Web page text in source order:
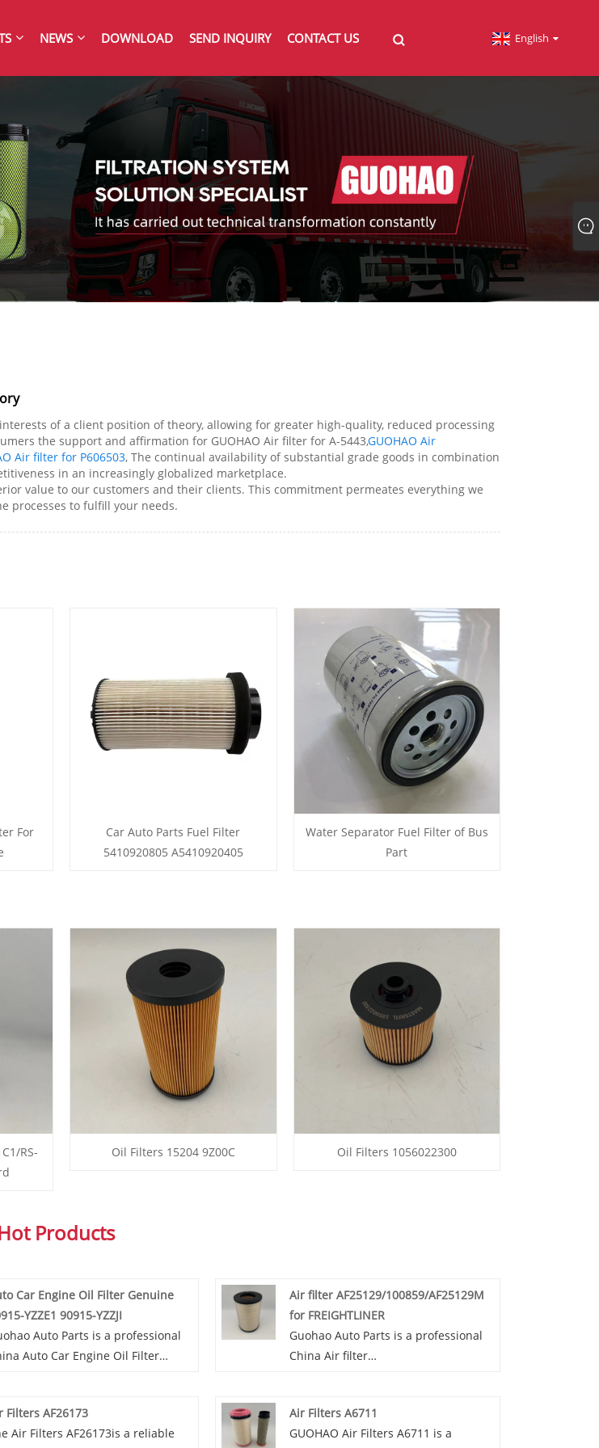
NEWS DOWNLOAD SEND INQUIRY CONTACT US English
of a client position of theory, allowing for greater high-quality, reduced processing
the support and affirmation for GUOHAO Air filter for A-5443,GUOHAO Air
Air filter for P606503, The continual availability of substantial grade goods in combination
in an increasingly globalized marketplace.
value to our customers and their clients. This commitment permeates everything we
processes to fulfill your needs.
For
Car Auto Parts Fuel Filter
5410920805 A5410920405
Water Separator Fuel Filter of Bus
Part
RS-
Oil Filters 15204 9Z00C Oil Filters 1056022300
Products
Car Engine Oil Filter Genuine
YZZE1 90915-YZZJI
Auto Parts is a professional
Auto Car Engine Oil Filter
interested in our quality services,
can consult us now, we will reply
Air filter AF25129/100859/AF25129M
for FREIGHTLINER
Guohao Auto Parts is a professional
China Air filter
supplier. If you are interested in our
quality services, you can consult us
Filters AF26173
Air Filters AF26173is a reliable
Air Filters A6711
GUOHAO Air Filters A6711 is a